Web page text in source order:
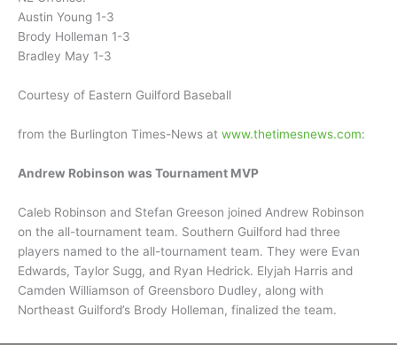
Austin Young 1-3
Brody Holleman 1-3
Bradley May 1-3
Courtesy of Eastern Guilford Baseball
from the Burlington Times-News at www.thetimesnews.com:
Andrew Robinson was Tournament MVP
Caleb Robinson and Stefan Greeson joined Andrew Robinson
on the all-tournament team. Southern Guilford had three
players named to the all-tournament team. They were Evan
Edwards, Taylor Sugg, and Ryan Hedrick. Elyjah Harris and
Camden Williamson of Greensboro Dudley, along with
Northeast Guilford’s Brody Holleman, finalized the team.